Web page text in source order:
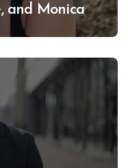
and Monica